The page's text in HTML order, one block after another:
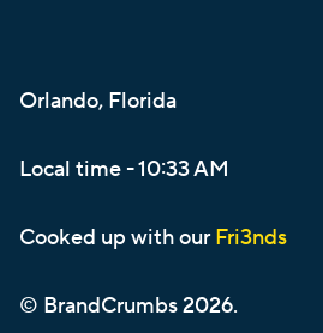
Orlando, Florida
Local time -10:33 AM
Cooked up with ourFri3nds
© BrandCrumbs2026.